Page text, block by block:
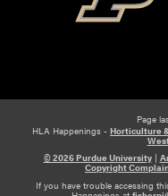
Page
HLA Happenings - Horticulture
© 2026 Purdue University|
Copyright
If you have trouble accessing